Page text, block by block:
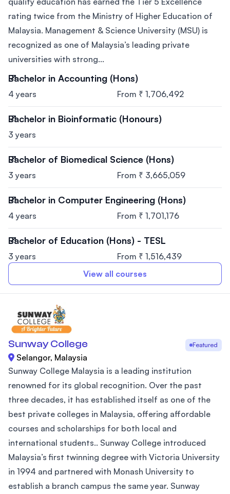
rating twice from the Ministry of Higher Education of
Malaysia. Management & Science University (MSU) is
recognized as one of Malaysia’s leading private
universities with strong...
Bachelor in Accounting (Hons)
4 years From ₹ 1,706,492
Bachelor in Bioinformatic (Honours)
3 years
Bachelor of Biomedical Science (Hons)
3 years From ₹ 3,665,059
Bachelor in Computer Engineering (Hons)
4 years From ₹ 1,701,176
Bachelor of Education (Hons) - TESL
3 years
From ₹ 1,516,439
View all courses
Sunway College Featured
Selangor, Malaysia
Sunway College Malaysia is a leading institution
renowned for its global recognition. Over the past
three decades, it has established itself as one of the
best private colleges in Malaysia, offering affordable
courses and scholarships for both local and
international students.. Sunway College introduced
Malaysia’s first twinning degree with Victoria University
in 1994 and partnered with Monash University to
establish a branch campus the same year. Sunway